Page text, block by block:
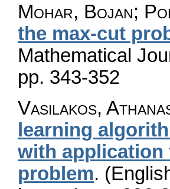
Mohar, Bojan;
the max-cut
Mathematical
pp. 343-352
Vasilakos,
learning
with application
problem.